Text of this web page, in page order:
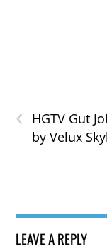
‹
HGTV Gut
by Velux
LEAVE A REPLY